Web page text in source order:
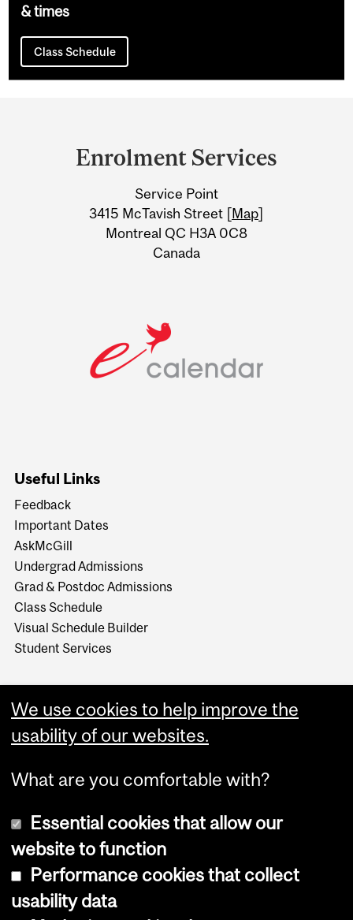
& times
Class Schedule
Information
Enrolment Services
Service Point
3415 McTavish Street [Map]
Montreal QC H3A 0C8
Canada
Useful Links
Feedback
Important Dates
AskMcGill
Undergrad Admissions
Grad & Postdoc Admissions
Class Schedule
Visual Schedule Builder
Student Services
Copyright © 2026 McGill University
We use cookies to help improve the
usability of our websites.
What are you comfortable with?
Essential cookies that allow our
website to function
Performance cookies that collect
usability data